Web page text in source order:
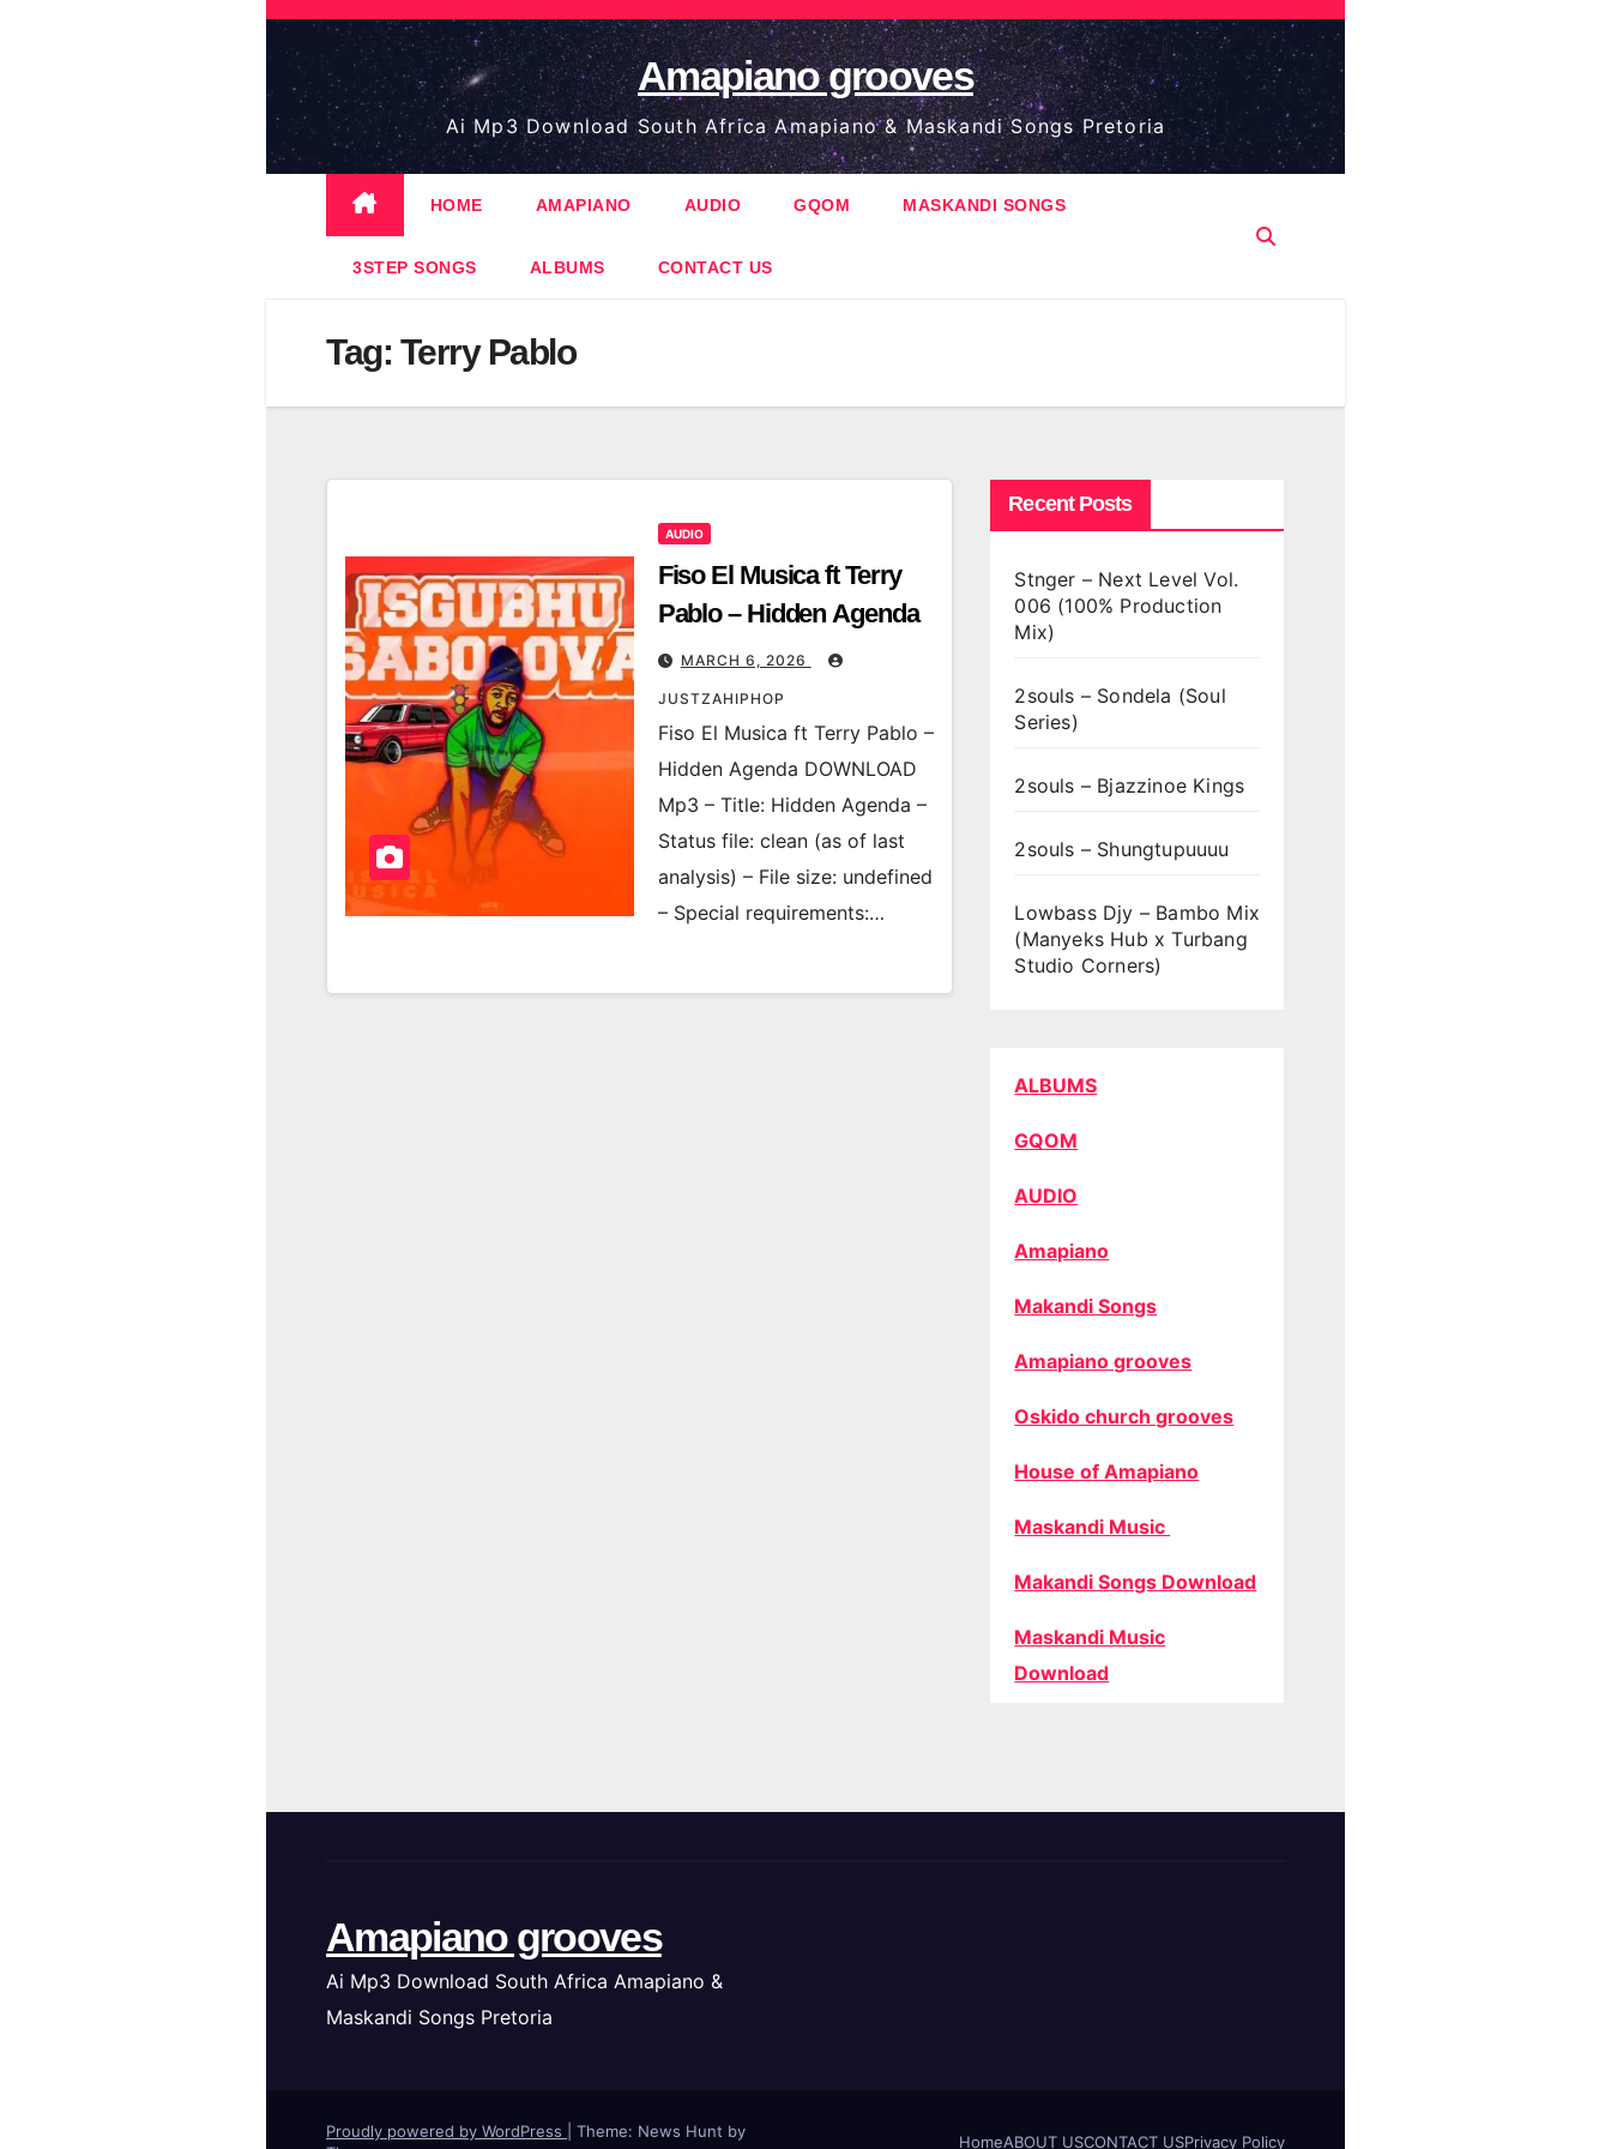
Skip
content
Amapiano grooves
Ai Mp3 Download South Africa Amapiano & Maskandi Songs Pretoria
HOME AMAPIANO AUDIO GQOM MASKANDI SONGS
3STEP SONGS ALBUMS CONTACT US
Tag: Terry Pablo
AUDIO
Fiso El Musica ft Terry
Pablo – Hidden Agenda
MARCH 6, 2026
JUSTZAHIPHOP
Fiso El Musica ft Terry Pablo –
Hidden Agenda DOWNLOAD
Mp3 – Title: Hidden Agenda –
Status file: clean (as of last
analysis) – File size: undefined
– Special requirements:…
Recent Posts
Stnger – Next Level Vol.
006 (100% Production
Mix)
2souls – Sondela (Soul
Series)
2souls – Bjazzinoe Kings
2souls – Shungtupuuuu
Lowbass Djy – Bambo Mix
(Manyeks Hub x Turbang
Studio Corners)
ALBUMS
GQOM
AUDIO
Amapiano
Makandi Songs
Amapiano grooves
Oskido church grooves
House of Amapiano
Maskandi Music
Makandi Songs Download
Maskandi Music
Download
Amapiano grooves
Ai Mp3 Download South Africa Amapiano &
Maskandi Songs Pretoria
Proudly powered by WordPress
Theme: News Hunt by
HomeABOUT USCONTACT USPrivacy Policy